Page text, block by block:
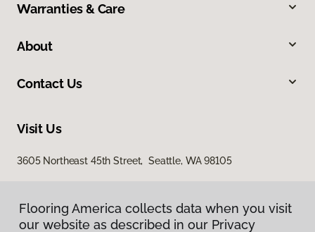
Warranties & Care
About
Contact Us
Visit Us
3605 Northeast 45th Street, Seattle, WA 98105
Flooring America collects data when you visit
our website as described in our Privacy